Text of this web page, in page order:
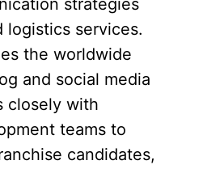
strategies
logistics services.
the worldwide
and social media
closely with
teams to
candidates,